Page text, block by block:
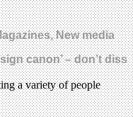
New media
canon’ – don’t diss
a variety of people